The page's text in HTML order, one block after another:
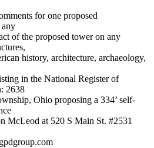
for one proposed
of the proposed tower on any
history, architecture, archaeology,
in the National Register of
2638
Ohio proposing a 334’ self-
McLeod at 520 S Main St. #2531